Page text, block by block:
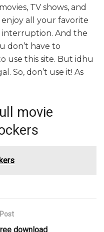
TV shows, and
enjoy all your favorite
interruption. And the
don’t have to
use this site. But idhu
So, don’t use it! As
movie
download